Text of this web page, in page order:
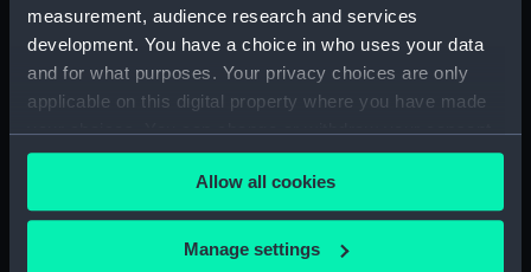
measurement, audience research and services
development. You have a choice in who uses your data
and for what purposes. Your privacy choices are only
applicable on this digital property where you have made
your choices. You can change or withdraw your consent
any time from the Cookie Declaration or by clicking on
the Privacy trigger icon.
If you allow, we would also like to:
Allow all cookies
Manage settings
Ruler
Ruler